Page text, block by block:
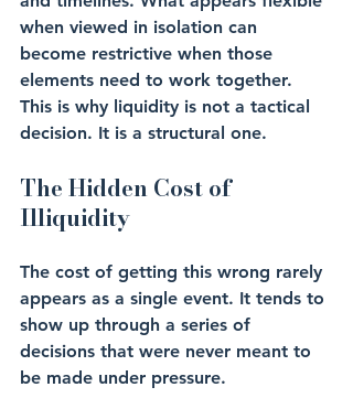
when viewed in isolation can
become restrictive when those
elements need to work together.
This is why liquidity is not a tactical
decision. It is a structural one.
The Hidden Cost of
Illiquidity
The cost of getting this wrong rarely
appears as a single event. It tends to
show up through a series of
decisions that were never meant to
be made under pressure.